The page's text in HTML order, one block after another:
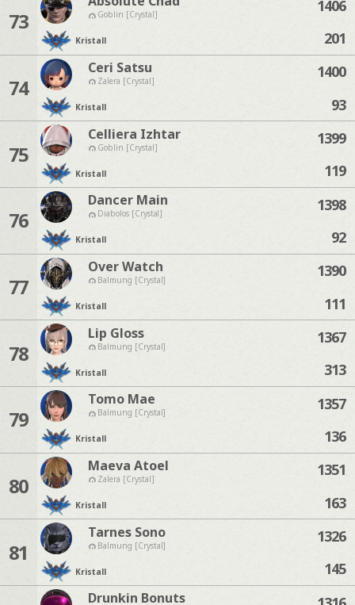
73 Goblin [Crystal]
Kristall
1406
201
74
Ceri Satsu
Zalera [Crystal]
Kristall
1400
93
75
Celliera Izhtar
Goblin [Crystal]
Kristall
1399
119
76
Dancer Main
Diabolos [Crystal]
Kristall
1398
92
77
Over Watch
Balmung [Crystal]
Kristall
1390
111
78
Lip Gloss
Balmung [Crystal]
Kristall
1367
313
79
Tomo Mae
Balmung [Crystal]
Kristall
1357
136
80
Maeva Atoel
Zalera [Crystal]
Kristall
1351
163
81
Tarnes Sono
Balmung [Crystal]
Kristall
1326
145
Drunkin Bonuts